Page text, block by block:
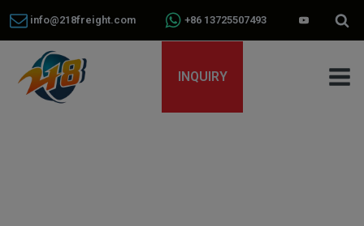
info@218freight.com +86 13725507493
INQUIRY